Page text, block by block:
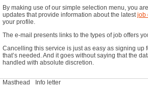
By making use of our simple selection menu, you
updates that provide information about the latest job
your profile.
The e-mail presents links to the types of job offers
Cancelling this service is just as easy as signing up
that’s needed. And it goes without saying that the
handled with absolute discretion.
Masthead Info letter